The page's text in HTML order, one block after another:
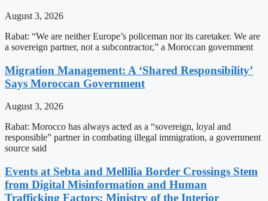
August 3, 2026
Rabat: “We are neither Europe’s policeman nor its caretaker. We are
a sovereign partner, not a subcontractor,” a Moroccan government
Migration Management: A ‘Shared Responsibility’
Says Moroccan Government
August 3, 2026
Rabat: Morocco has always acted as a “sovereign, loyal and
responsible” partner in combating illegal immigration, a government
source said
Events at Sebta and Mellilia Border Crossings Stem
from Digital Misinformation and Human
Trafficking Factors: Ministry of the Interior